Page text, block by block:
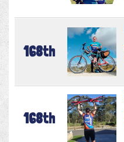
168th
168th